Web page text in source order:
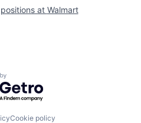
at Walmart
by Getro.com
Cookie policy